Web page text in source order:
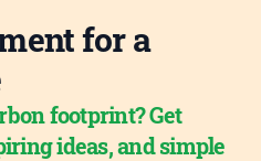
for a
footprint? Get
ideas, and simple